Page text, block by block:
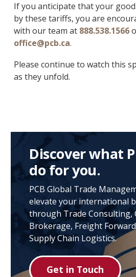
If you anticipate that your
by these tariffs, you are
with our team at 888.538.1566
office@pcb.ca.
Please continue to watch this
as they unfold.
Discover what
do for you.
PCB Global Trade
elevate your international
through Trade Consulting,
Brokerage, Freight
Supply Chain Logistics.
Get in Touch